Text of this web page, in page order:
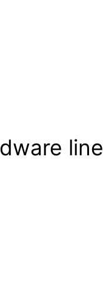
line